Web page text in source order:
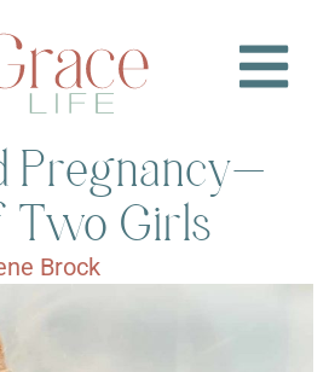
Pregnancy—
Two Girls
Brock